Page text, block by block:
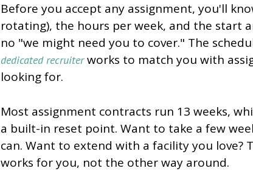
Before you accept any assignment, you'll
rotating), the hours per week, and the start
no "we might need you to cover." The
dedicated recruiterworks to match you with
looking for.
Most assignment contracts run 13 weeks,
a built-in reset point. Want to take a few
can. Want to extend with a facility you love?
works for you, not the other way around.